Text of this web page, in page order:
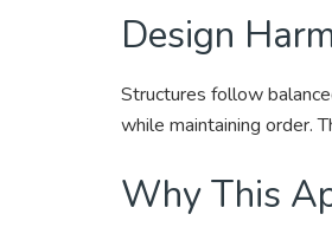
Design
Structures follow
while maintaining order.
Why This